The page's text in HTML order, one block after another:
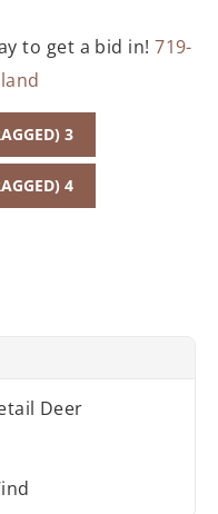
to get a bid in!719-
3
4
Deer